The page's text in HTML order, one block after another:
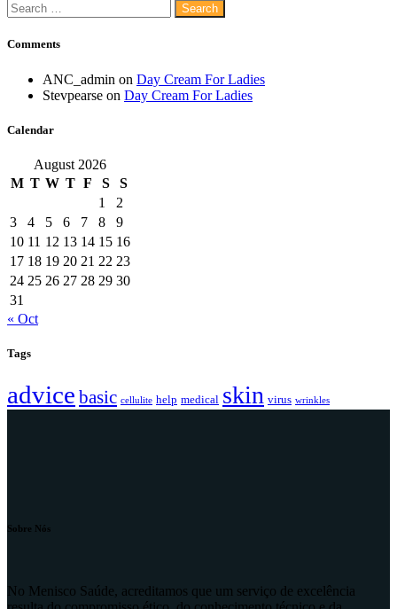
Search
for:
Comments
ANC_admin on Day Cream For Ladies
Stevpearse on Day Cream For Ladies
Calendar
August 2026
M T W T F S
S
1
2
3
4 5 6 7 8
9
10 11 12 13 14 15 16
17 18 19 20 21 22 23
24 25 26 27 28 29 30
31
« Oct
Tags
advice basic cellulite help medical skin virus wrinkles
Sobre Nós
No Menisco Saúde, acreditamos que um serviço de excelência